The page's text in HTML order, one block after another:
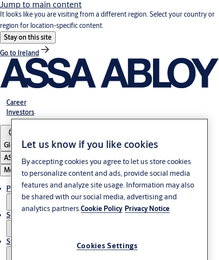
Jump to main content
It looks like you are visiting from a different region. Select your country or
region for location-specific content.
Stay on this site
Go to Ireland
Career
Investors
Global
ASSA ABLOY Group
Menu
Products & solutions
Service
Stories
Let us know if you like cookies
By accepting cookies you agree to let us store cookies
to personalize content and ads, provide social media
features and analyze site usage. Information may also
be shared with our social media, advertising and
analytics partners.Cookie Policy Privacy Notice
Cookies Settings